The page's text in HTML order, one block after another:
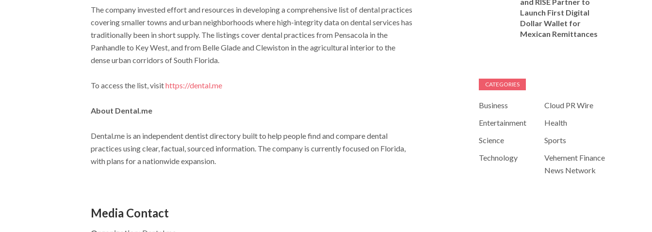
The company invested effort and resources in developing a comprehensive list of dental practices
covering smaller towns and urban neighborhoods where high-integrity data on dental services has
traditionally been in short supply. The listings cover dental practices from Pensacola in the
Panhandle to Key West, and from Belle Glade and Clewiston in the agricultural interior to the
dense urban corridors of South Florida.
To access the list, visithttps://dental.me
About Dental.me
Dental.me is an independent dentist directory built to help people find and compare dental
practices using clear, factual, sourced information. The company is currently focused on Florida,
with plans for a nationwide expansion.
Media Contact
Launch First Digital
Dollar Wallet for
Mexican Remittances
CATEGORIES
Business
Cloud PR Wire
Entertainment
Health
Science
Sports
Technology
Vehement Finance
News Network